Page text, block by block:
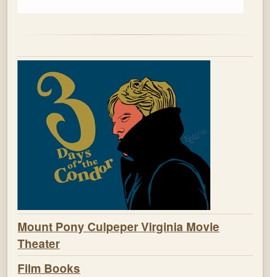
Mount Pony Culpeper Virginia Movie
Theater
Film Books